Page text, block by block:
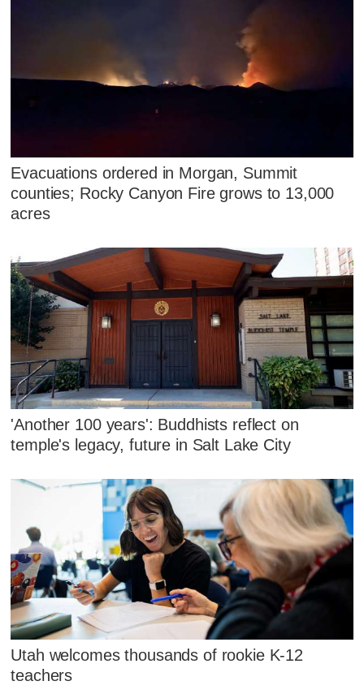
Evacuations ordered in Morgan, Summit
counties; Rocky Canyon Fire grows to 13,000
acres
'Another 100 years': Buddhists reflect on
temple's legacy, future in Salt Lake City
Utah welcomes thousands of rookie K-12
teachers